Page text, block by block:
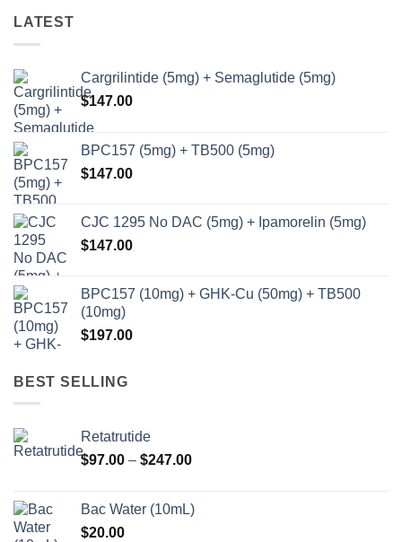
LATEST
Cargrilintide (5mg) + Semaglutide (5mg)
$147.00
BPC157 (5mg) + TB500 (5mg)
$147.00
CJC 1295 No DAC (5mg) + Ipamorelin (5mg)
$147.00
BPC157 (10mg) + GHK-Cu (50mg) + TB500
(10mg)
$197.00
BEST SELLING
Retatrutide
$97.00 – $247.00Price
through
Bac Water (10mL)
$20.00